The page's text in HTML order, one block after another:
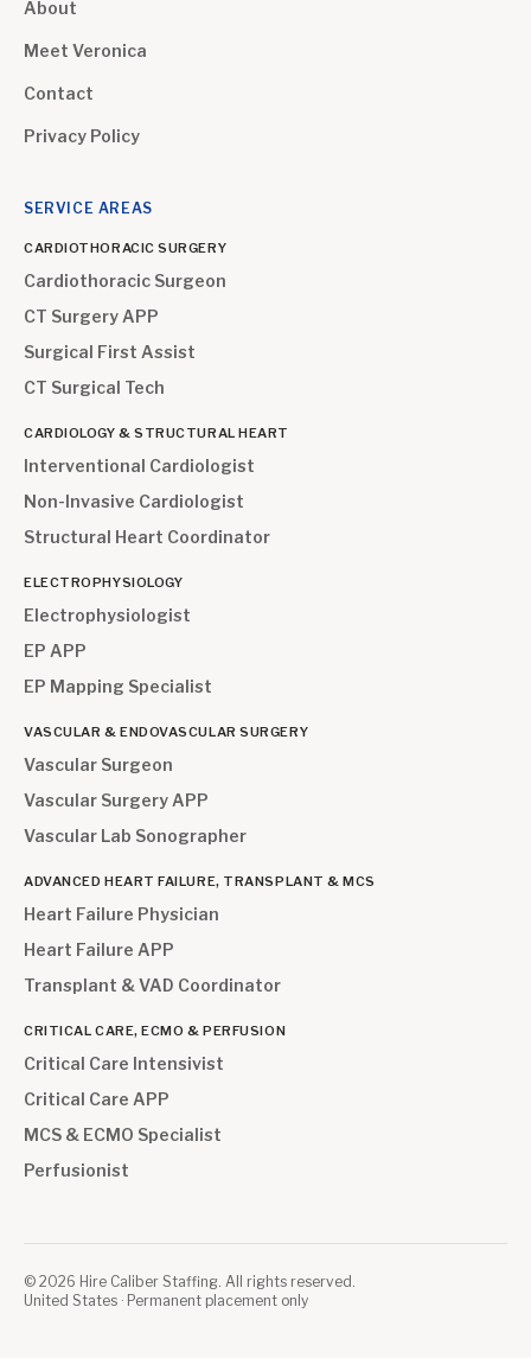
About
Meet Veronica
Contact
Privacy Policy
SERVICE AREAS
CARDIOTHORACIC SURGERY
Cardiothoracic Surgeon
CT Surgery APP
Surgical First Assist
CT Surgical Tech
CARDIOLOGY & STRUCTURAL HEART
Interventional Cardiologist
Non-Invasive Cardiologist
Structural Heart Coordinator
ELECTROPHYSIOLOGY
Electrophysiologist
EP APP
EP Mapping Specialist
VASCULAR & ENDOVASCULAR SURGERY
Vascular Surgeon
Vascular Surgery APP
Vascular Lab Sonographer
ADVANCED HEART FAILURE, TRANSPLANT & MCS
Heart Failure Physician
Heart Failure APP
Transplant & VAD Coordinator
CRITICAL CARE, ECMO & PERFUSION
Critical Care Intensivist
Critical Care APP
MCS & ECMO Specialist
Perfusionist
© 2026 Hire Caliber Staffing. All rights reserved.
United States · Permanent placement only